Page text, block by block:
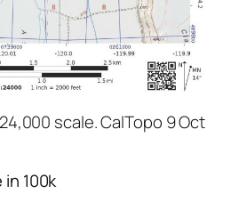
scale. CalTopo 9 Oct
100k